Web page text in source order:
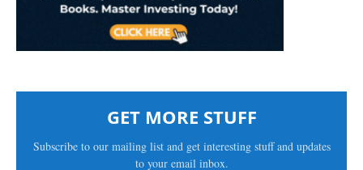
GET MORE STUFF
Subscribe to our mailing list and get interesting stuff and updates
to your email inbox.